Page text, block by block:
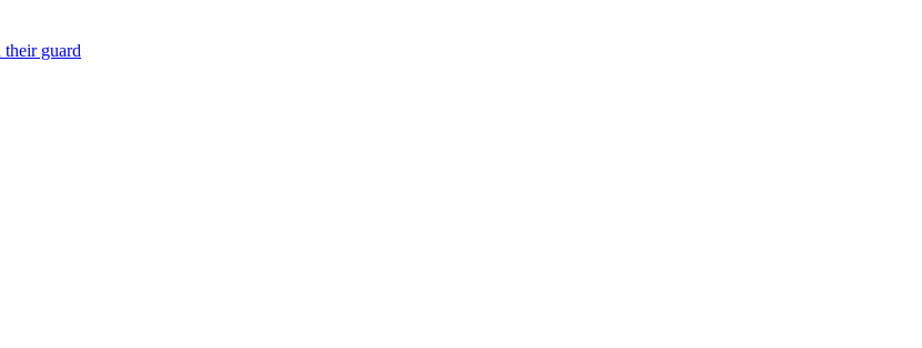
their guard